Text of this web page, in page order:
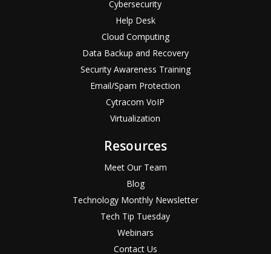
Cybersecurity
Help Desk
Cloud Computing
Data Backup and Recovery
Security Awareness Training
Email/Spam Protection
Cytracom VoIP
Virtualization
Resources
Meet Our Team
Blog
Technology Monthly Newsletter
Tech Tip Tuesday
Webinars
Contact Us